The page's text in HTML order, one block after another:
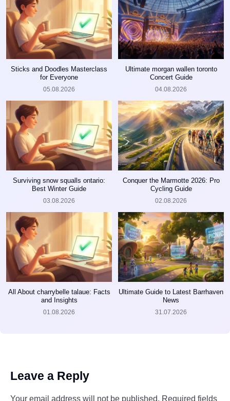
Sticks and Doodles Masterclass
for Everyone
05.08.2026
Ultimate morgan wallen toronto
Concert Guide
04.08.2026
Surviving snow squalls ontario:
Best Winter Guide
03.08.2026
Conquer the Marmotte 2026: Pro
Cycling Guide
02.08.2026
All About charrybelle talaue: Facts
and Insights
01.08.2026
Ultimate Guide to Latest Barrhaven
News
31.07.2026
Leave a Reply
Your email address will not be published. Required fields